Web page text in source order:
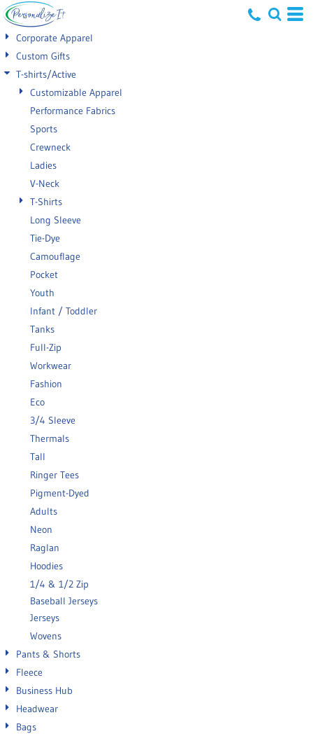
Corporate Apparel
Custom Gifts
T-shirts/Active
Customizable Apparel
Performance Fabrics
Sports
Crewneck
Ladies
V-Neck
T-Shirts
Long Sleeve
Tie-Dye
Camouflage
Pocket
Youth
Infant / Toddler
Tanks
Full-Zip
Workwear
Fashion
Eco
3/4 Sleeve
Thermals
Tall
Ringer Tees
Pigment-Dyed
Adults
Neon
Raglan
Hoodies
1/4 & 1/2 Zip
Baseball Jerseys
Jerseys
Wovens
Pants & Shorts
Fleece
Business Hub
Headwear
Bags
Default
Price: Lowest First
Price: Highest First
Date Added